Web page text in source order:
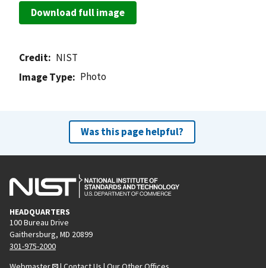
Download full image
Credit
NIST
Image Type
Photo
Was this page helpful?
HEADQUARTERS
100 Bureau Drive
Gaithersburg, MD 20899
301-975-2000